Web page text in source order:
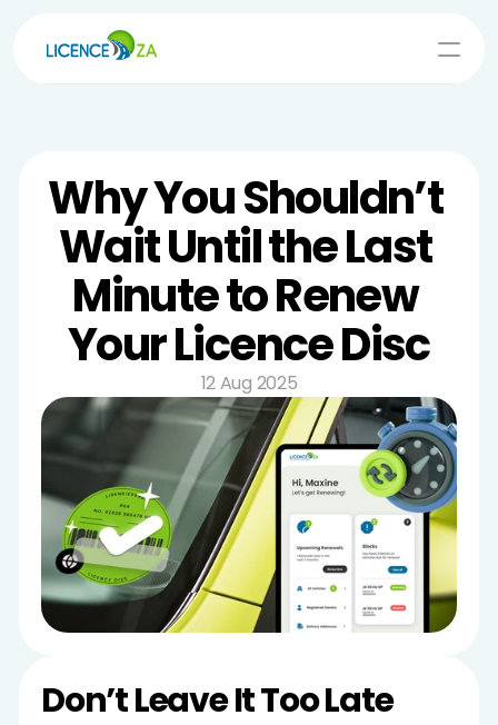
Why You Shouldn’t
Wait Until the Last
Minute to Renew
Your Licence Disc
12 Aug 2025
Don’t Leave It Too Late